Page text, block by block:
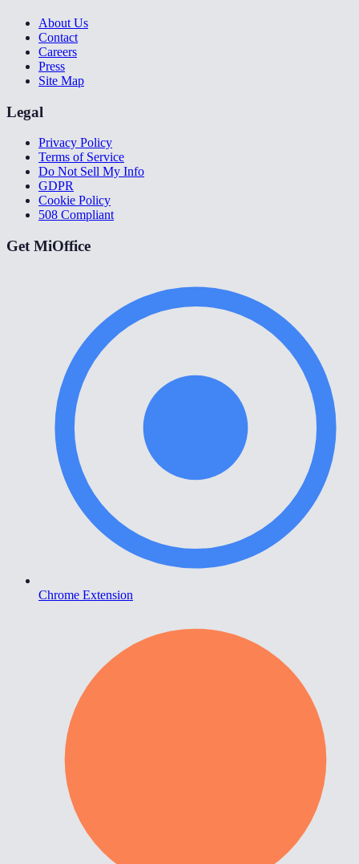
About Us
Contact
Careers
Press
Site Map
Legal
Privacy Policy
Terms of Service
Do Not Sell My Info
GDPR
Cookie Policy
508 Compliant
Get MiOffice
Chrome Extension